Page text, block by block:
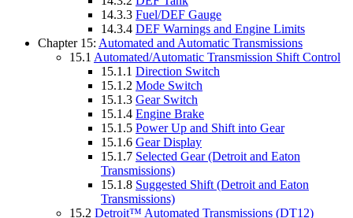
14.3.3 Fuel/DEF Gauge
14.3.4 DEF Warnings and Engine Limits
Chapter 15: Automated and Automatic Transmissions
15.1 Automated/Automatic Transmission Shift Control
15.1.1 Direction Switch
15.1.2 Mode Switch
15.1.3 Gear Switch
15.1.4 Engine Brake
15.1.5 Power Up and Shift into Gear
15.1.6 Gear Display
15.1.7 Selected Gear (Detroit and Eaton
Transmissions)
15.1.8 Suggested Shift (Detroit and Eaton
Transmissions)
15.2 Detroit™ Automated Transmissions (DT12)